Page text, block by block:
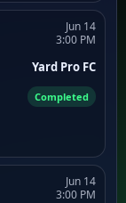
Jun 14
3:00 PM
Yard Pro FC
Completed
Jun 14
3:00 PM